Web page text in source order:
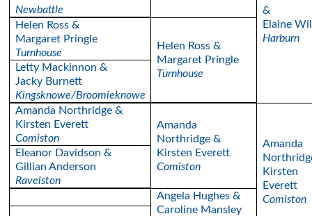
&
Elaine
Harburn
Newbattle
Helen Ross &
Margaret Pringle
Turnhouse
Helen Ross &
Margaret Pringle
Turnhouse
Letty Mackinnon &
Jacky Burnett
Kingsknowe/Broomieknowe
Amanda Northridge &
Kirsten Everett
Comiston
Amanda
Northridge &
Kirsten Everett
Comiston
Amanda
Kirsten
Everett
Comiston
Eleanor Davidson &
Gillian Anderson
Ravelston
Angela Hughes &
Caroline Mansley